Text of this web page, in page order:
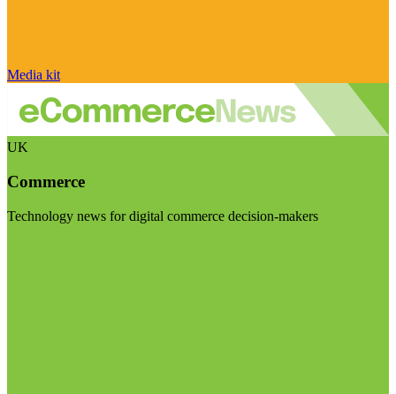
Media kit
UK
Commerce
Technology news for digital commerce decision-makers